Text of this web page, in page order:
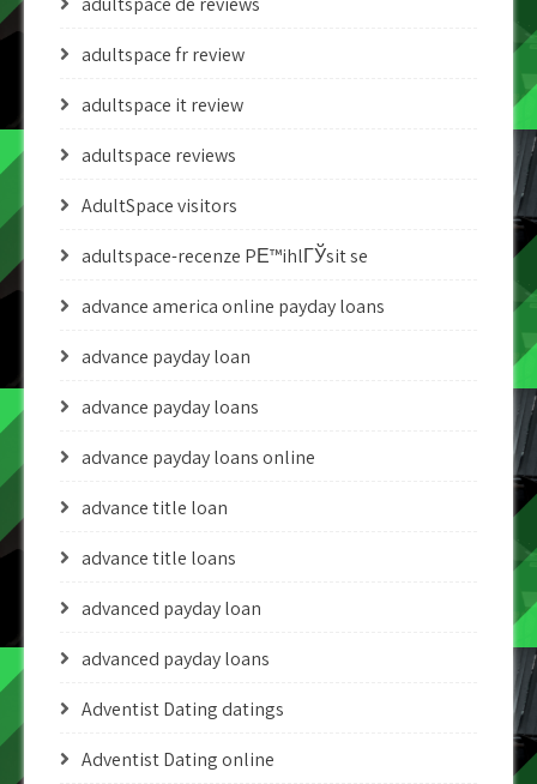
adultspace fr review
adultspace it review
adultspace reviews
AdultSpace visitors
adultspace-recenze PЕ™ihlГЎsit se
advance america online payday loans
advance payday loan
advance payday loans
advance payday loans online
advance title loan
advance title loans
advanced payday loan
advanced payday loans
Adventist Dating datings
Adventist Dating online